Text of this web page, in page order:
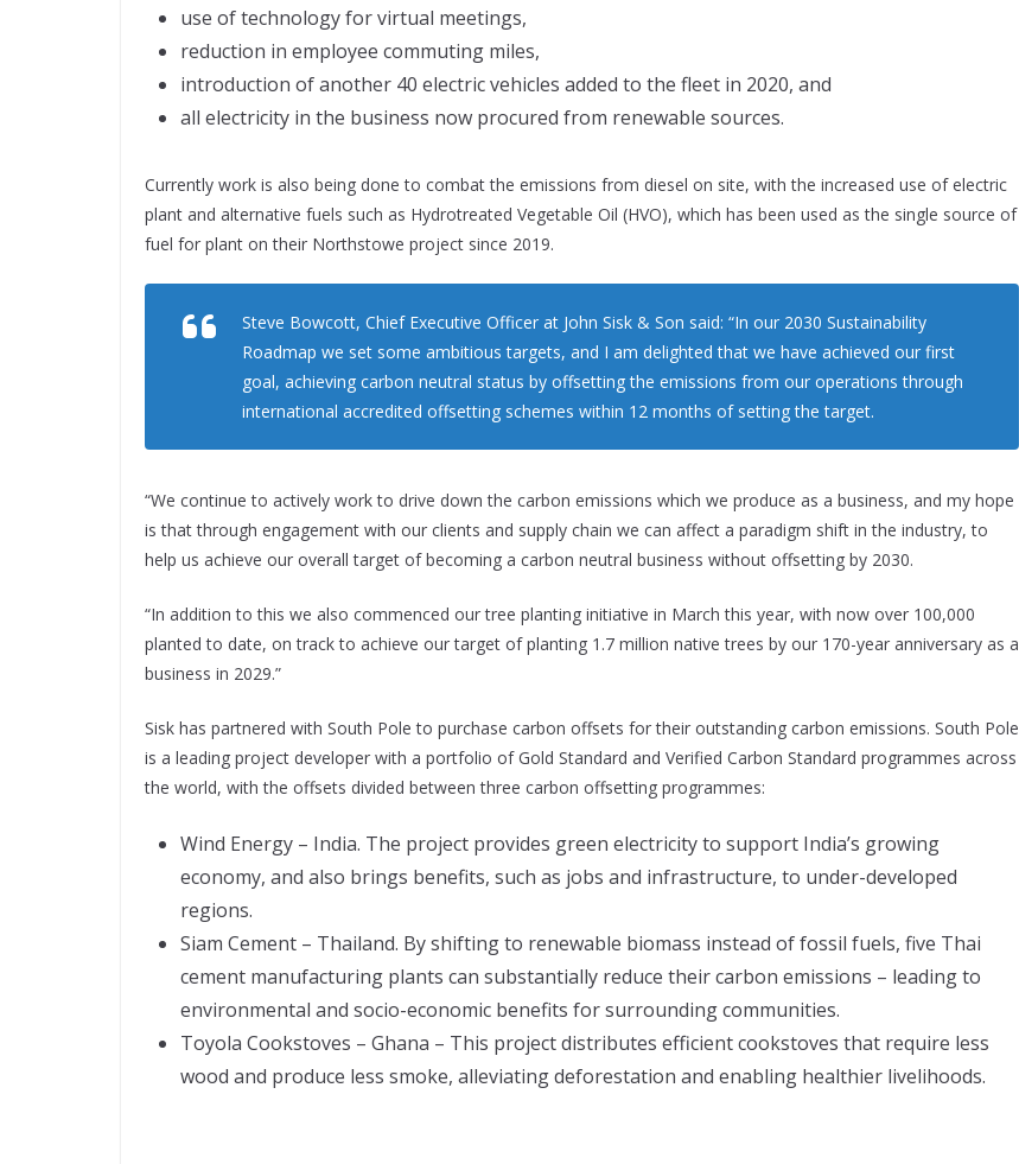
use of technology for virtual meetings,
reduction in employee commuting miles,
introduction of another 40 electric vehicles added to the fleet in 2020, and
all electricity in the business now procured from renewable sources.
Currently work is also being done to combat the emissions from diesel on site, with the increased use of electric
plant and alternative fuels such as Hydrotreated Vegetable Oil (HVO), which has been used as the single source of
fuel for plant on their Northstowe project since 2019.
Steve Bowcott, Chief Executive Officer at John Sisk & Son said: “In our 2030 Sustainability
Roadmap we set some ambitious targets, and I am delighted that we have achieved our first
goal, achieving carbon neutral status by offsetting the emissions from our operations through
international accredited offsetting schemes within 12 months of setting the target.
“We continue to actively work to drive down the carbon emissions which we produce as a business, and my hope
is that through engagement with our clients and supply chain we can affect a paradigm shift in the industry, to
help us achieve our overall target of becoming a carbon neutral business without offsetting by 2030.
“In addition to this we also commenced our tree planting initiative in March this year, with now over 100,000
planted to date, on track to achieve our target of planting 1.7 million native trees by our 170-year anniversary as a
business in 2029.”
Sisk has partnered with South Pole to purchase carbon offsets for their outstanding carbon emissions. South Pole
is a leading project developer with a portfolio of Gold Standard and Verified Carbon Standard programmes across
the world, with the offsets divided between three carbon offsetting programmes:
Wind Energy – India. The project provides green electricity to support India’s growing
economy, and also brings benefits, such as jobs and infrastructure, to under-developed
regions.
Siam Cement – Thailand. By shifting to renewable biomass instead of fossil fuels, five Thai
cement manufacturing plants can substantially reduce their carbon emissions – leading to
environmental and socio-economic benefits for surrounding communities.
Toyola Cookstoves – Ghana – This project distributes efficient cookstoves that require less
wood and produce less smoke, alleviating deforestation and enabling healthier livelihoods.